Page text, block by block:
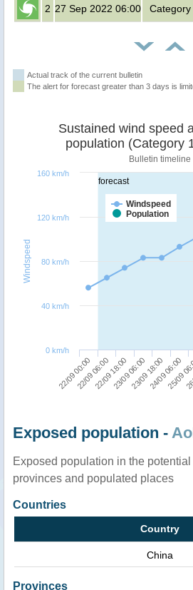
2 27 Sep 2022 06:00 Category
Actual track of the current bulletin
The alert for forecast greater than 3 days is
forecast
Windspeed
population (Category
Bulletin timeline
Windspeed
Population
22/09 00:00
22/09 06:0022/09 18:0023/09 06:0023/09 18:0024/09 06:00
25/09
0 km/h
40 km/h
80 km/h
120 km/h
160 km/h
Exposed population -
Exposed population in the
provinces and populated places
Countries
Country
China
Provinces